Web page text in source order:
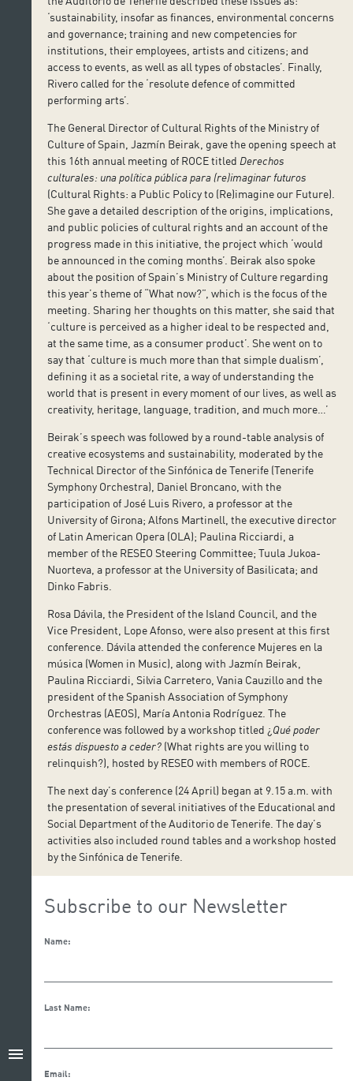
menu
‘sustainability, insofar as finances, environmental concerns
and governance; training and new competencies for
institutions, their employees, artists and citizens; and
access to events, as well as all types of obstacles’. Finally,
Rivero called for the ‘resolute defence of committed
performing arts’.
The General Director of Cultural Rights of the Ministry of
Culture of Spain, Jazmín Beirak, gave the opening speech at
this 16th annual meeting of ROCE titled Derechos
culturales: una política pública para (re)imaginar futuros
(Cultural Rights: a Public Policy to (Re)imagine our Future).
She gave a detailed description of the origins, implications,
and public policies of cultural rights and an account of the
progress made in this initiative, the project which ‘would
be announced in the coming months’. Beirak also spoke
about the position of Spain’s Ministry of Culture regarding
this year’s theme of “What now?”, which is the focus of the
meeting. Sharing her thoughts on this matter, she said that
‘culture is perceived as a higher ideal to be respected and,
at the same time, as a consumer product’. She went on to
say that ‘culture is much more than that simple dualism’,
defining it as a societal rite, a way of understanding the
world that is present in every moment of our lives, as well as
creativity, heritage, language, tradition, and much more…’
Beirak’s speech was followed by a round-table analysis of
creative ecosystems and sustainability, moderated by the
Technical Director of the Sinfónica de Tenerife (Tenerife
Symphony Orchestra), Daniel Broncano, with the
participation of José Luis Rivero, a professor at the
University of Girona; Alfons Martinell, the executive director
of Latin American Opera (OLA); Paulina Ricciardi, a
member of the RESEO Steering Committee; Tuula Jukoa-
Nuorteva, a professor at the University of Basilicata; and
Dinko Fabris.
Rosa Dávila, the President of the Island Council, and the
Vice President, Lope Afonso, were also present at this first
conference. Dávila attended the conference Mujeres en la
música (Women in Music), along with Jazmín Beirak,
Paulina Ricciardi, Silvia Carretero, Vania Cauzillo and the
president of the Spanish Association of Symphony
Orchestras (AEOS), María Antonia Rodríguez. The
conference was followed by a workshop titled ¿ Qué poder
estás dispuesto a ceder? (What rights are you willing to
relinquish?), hosted by RESEO with members of ROCE.
The next day’s conference (24 April) began at 9.15 a.m. with
the presentation of several initiatives of the Educational and
Social Department of the Auditorio de Tenerife. The day’s
activities also included round tables and a workshop hosted
by the Sinfónica de Tenerife.
Subscribe to our Newsletter
Name:
Last Name:
Email: